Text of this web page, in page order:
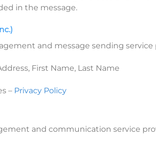
in the message.
and message sending
First Name, Last Name
– Privacy Policy
and communication service